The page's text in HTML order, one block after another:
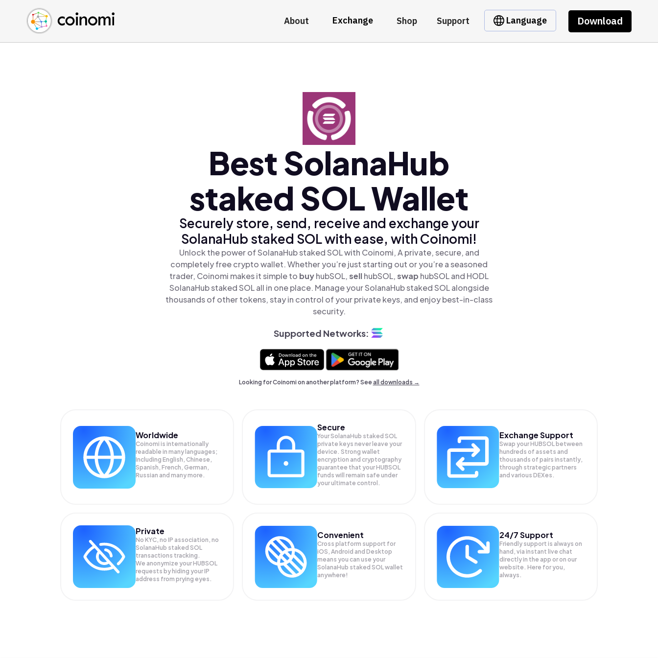
About Exchange Shop Support Language Download
Buy Crypto
Sell Crypto
Swap Crypto
English (en)
中文 (zh)
Español (es)
Best SolanaHub
staked SOL Wallet
Securely store, send, receive and exchange your
SolanaHub staked SOL with ease, with Coinomi!
Unlock the power of SolanaHub staked SOL with Coinomi, A private, secure, and
completely free crypto wallet. Whether you’re just starting out or you’re a seasoned
trader, Coinomi makes it simple to buyhubSOL,sellhubSOL,swap hubSOL and HODL
SolanaHub staked SOL all in one place. Manage your SolanaHub staked SOL alongside
thousands of other tokens, stay in control of your private keys, and enjoy best-in-class
security.
Supported Networks:
Looking for Coinomi on another platform? Seeall downloads →
Worldwide
Coinomi is internationally
readable in many languages;
Including English, Chinese,
Spanish, French, German,
Russian and many more.
Secure
Your SolanaHub staked SOL
private keys never leave your
device. Strong wallet
encryption and cryptography
guarantee that yourHUBSOL
funds will remain safe under
your ultimate control.
Exchange Support
Swap yourHUBSOL between
hundreds of assets and
thousands of pairs instantly,
through strategic partners
and various DEXes.
Private
No KYC, no IP association, no
SolanaHub staked SOL
transactions tracking.
We anonymize yourHUBSOL
requests by hiding your IP
address from prying eyes.
Convenient
Cross platform support for
iOS, Android and Desktop
means you can use your
SolanaHub staked SOL wallet
anywhere!
24/7 Support
Friendly support is always on
hand, via instant live chat
directly in the app or on our
website. Here for you,
always.